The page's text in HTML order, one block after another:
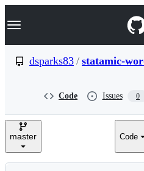
k
p
e
Navigation Menu
dsparks83 / statamic-
Code Issues 0
master Code